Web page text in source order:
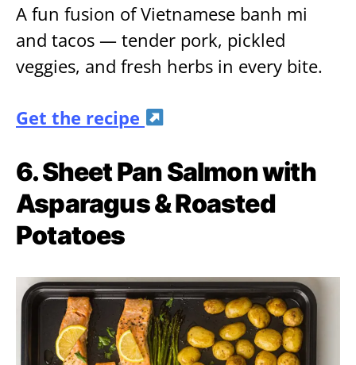
A fun fusion of Vietnamese banh mi
and tacos — tender pork, pickled
veggies, and fresh herbs in every bite.
Get the recipe
6. Sheet Pan Salmon with
Asparagus & Roasted
Potatoes